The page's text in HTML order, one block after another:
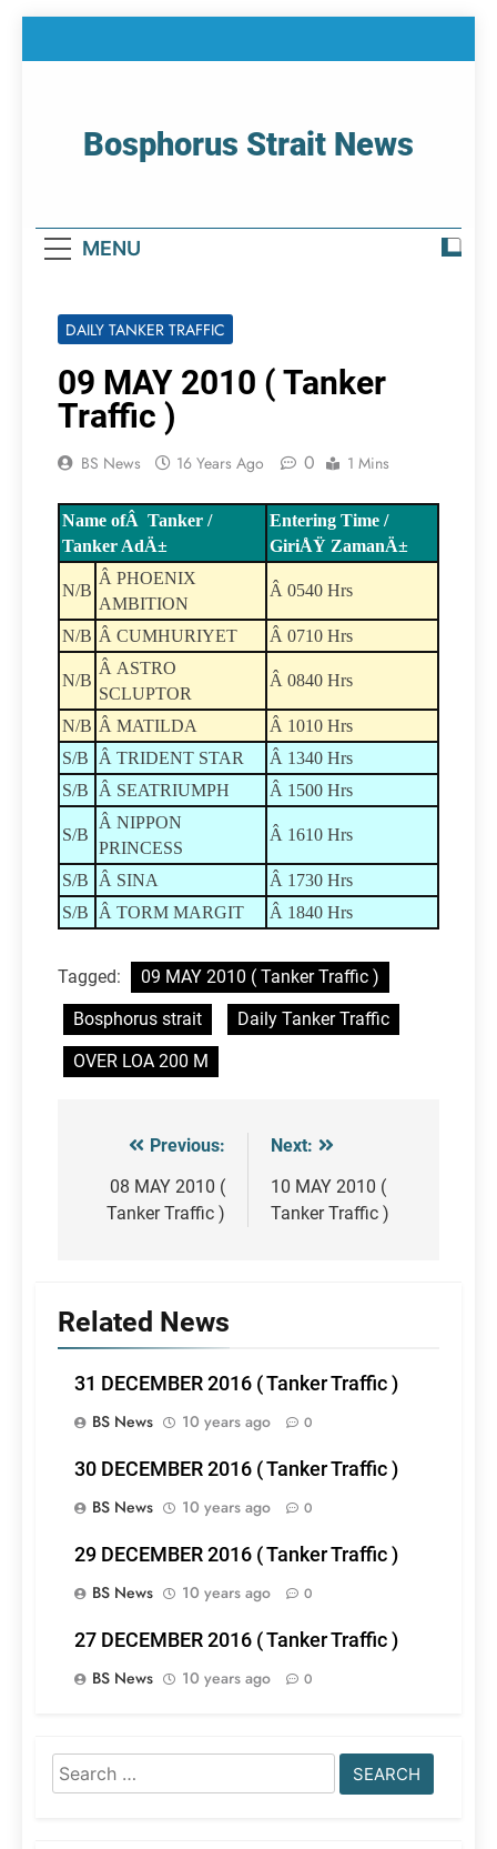
Bosphorus Strait News
MENU
DAILY TANKER TRAFFIC
09 MAY 2010 ( Tanker
Traffic )
BS News 16 Years Ago 0 1 Mins
Name ofÂ Tanker /
Tanker AdÄ±
Entering Time /
GiriÅŸ ZamanÄ±
N/B
Â PHOENIX
AMBITION
Â 0540 Hrs
N/B Â CUMHURIYET Â 0710 Hrs
N/B
Â ASTRO
SCLUPTOR
Â 0840 Hrs
N/B Â MATILDA
Â 1010 Hrs
S/B
Â TRIDENT STAR
Â 1340 Hrs
S/B
Â SEATRIUMPH Â 1500 Hrs
S/B
Â NIPPON
PRINCESS
Â 1610 Hrs
S/B Â SINA
Â 1730 Hrs
S/B
Â TORM MARGIT Â 1840 Hrs
Tagged:
09 MAY 2010 ( Tanker Traffic )
Bosphorus strait
Daily Tanker Traffic
OVER LOA 200 M
Post
navigation
Previous:
08 MAY 2010 (
Tanker Traffic )
Next:
10 MAY 2010 (
Tanker Traffic )
Related News
31 DECEMBER 2016 ( Tanker Traffic )
BS News
10 years ago 0
30 DECEMBER 2016 ( Tanker Traffic )
BS News
10 years ago 0
29 DECEMBER 2016 ( Tanker Traffic )
BS News
10 years ago 0
27 DECEMBER 2016 ( Tanker Traffic )
BS News
10 years ago 0
Search
for: